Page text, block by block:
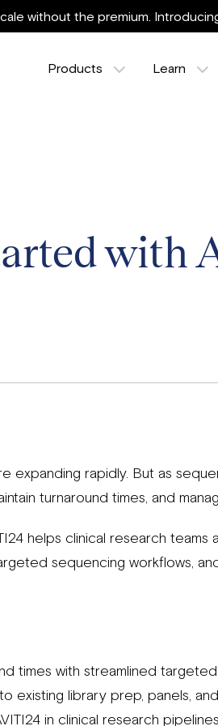
without the premium.
Products Learn
expanding rapidly. But as
turnaround times, and
helps clinical research
sequencing workflows,
times with streamlined
existing library prep, panels,
in clinical research pipelines